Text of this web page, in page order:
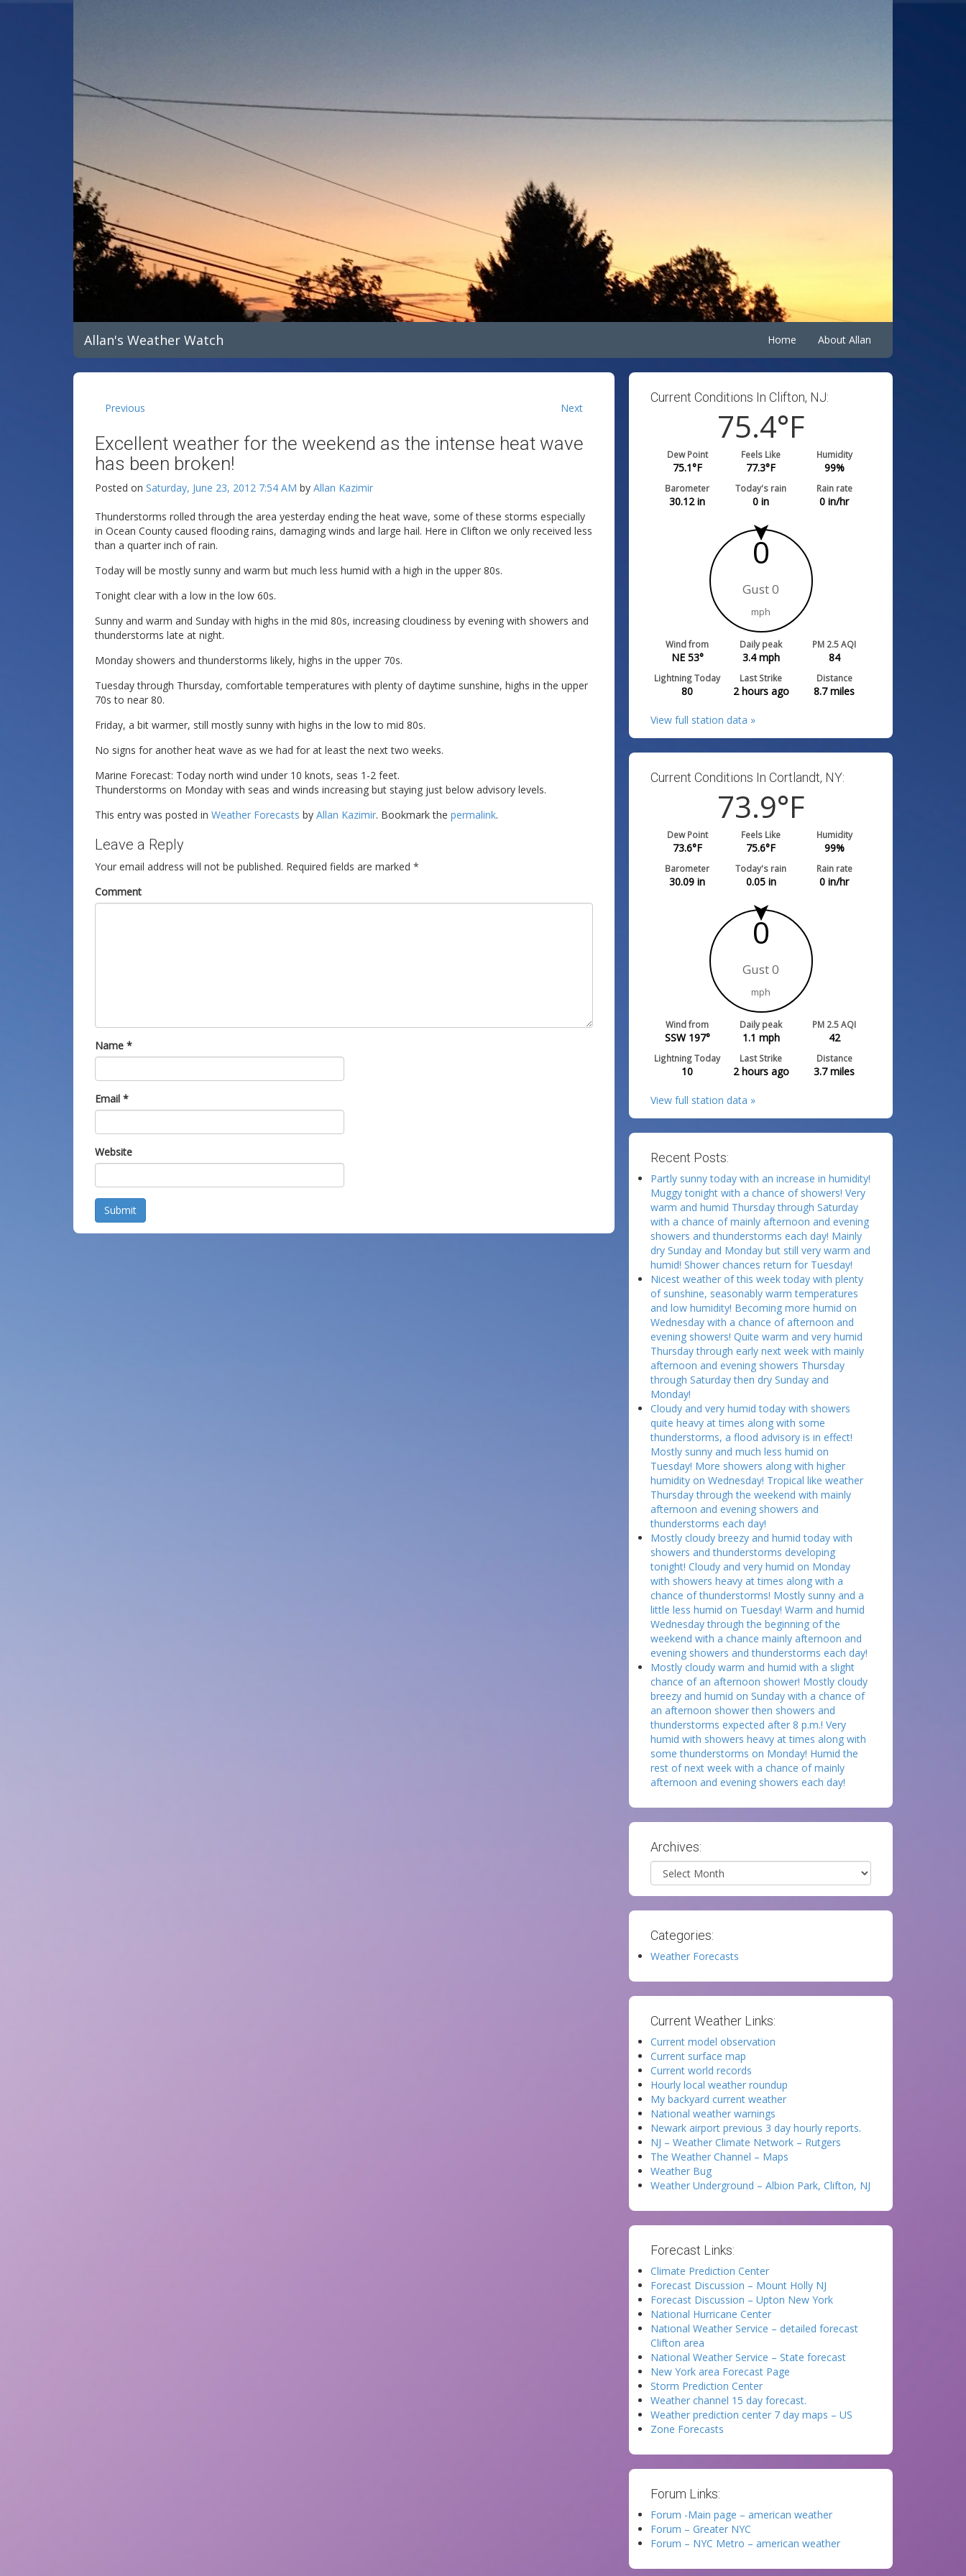
Allan's Weather Watch Home About Allan
Previous Next
Excellent weather for the weekend as the intense heat wave
has been broken!
Posted on Saturday, June 23, 2012 7:54 AM by Allan Kazimir
Thunderstorms rolled through the area yesterday ending the heat wave, some of these storms especially
in Ocean County caused flooding rains, damaging winds and large hail. Here in Clifton we only received less
than a quarter inch of rain.
Today will be mostly sunny and warm but much less humid with a high in the upper 80s.
Tonight clear with a low in the low 60s.
Sunny and warm and Sunday with highs in the mid 80s, increasing cloudiness by evening with showers and
thunderstorms late at night.
Monday showers and thunderstorms likely, highs in the upper 70s.
Tuesday through Thursday, comfortable temperatures with plenty of daytime sunshine, highs in the upper
70s to near 80.
Friday, a bit warmer, still mostly sunny with highs in the low to mid 80s.
No signs for another heat wave as we had for at least the next two weeks.
Marine Forecast: Today north wind under 10 knots, seas 1-2 feet.
Thunderstorms on Monday with seas and winds increasing but staying just below advisory levels.
This entry was posted in Weather Forecasts by Allan Kazimir. Bookmark the permalink.
Leave a Reply
Your email address will not be published. Required fields are marked *
Comment
Name *
Email *
Website
Submit
Current Conditions In Clifton, NJ:
75.4°F
Dew Point
75.1°F
Feels Like
77.3°F
Humidity
99%
Barometer
30.12in
Today's rain
0 in
Rain rate
0 in/hr
0
Gust 0
mph
Wind from
NE 53°
Daily peak
3.4mph
PM 2.5 AQI
84
Lightning Today
80
Last Strike
2 hours ago
Distance
8.7miles
View full station data »
Current Conditions In Cortlandt, NY:
73.9°F
Dew Point
73.6°F
Feels Like
75.6°F
Humidity
99%
Barometer
30.09 in
Today's rain
0.05in
Rain rate
0 in/hr
0
Gust 0
mph
Wind from
SSW 197°
Daily peak
1.1 mph
PM 2.5 AQI
42
Lightning Today
10
Last Strike
2 hours ago
Distance
3.7miles
View full station data »
Recent Posts:
Partly sunny today with an increase in humidity!
Muggy tonight with a chance of showers! Very
warm and humid Thursday through Saturday
with a chance of mainly afternoon and evening
showers and thunderstorms each day! Mainly
dry Sunday and Monday but still very warm and
humid! Shower chances return for Tuesday!
Nicest weather of this week today with plenty
of sunshine, seasonably warm temperatures
and low humidity! Becoming more humid on
Wednesday with a chance of afternoon and
evening showers! Quite warm and very humid
Thursday through early next week with mainly
afternoon and evening showers Thursday
through Saturday then dry Sunday and
Monday!
Cloudy and very humid today with showers
quite heavy at times along with some
thunderstorms, a flood advisory is in effect!
Mostly sunny and much less humid on
Tuesday! More showers along with higher
humidity on Wednesday! Tropical like weather
Thursday through the weekend with mainly
afternoon and evening showers and
thunderstorms each day!
Mostly cloudy breezy and humid today with
showers and thunderstorms developing
tonight! Cloudy and very humid on Monday
with showers heavy at times along with a
chance of thunderstorms! Mostly sunny and a
little less humid on Tuesday! Warm and humid
Wednesday through the beginning of the
weekend with a chance mainly afternoon and
evening showers and thunderstorms each day!
Mostly cloudy warm and humid with a slight
chance of an afternoon shower! Mostly cloudy
breezy and humid on Sunday with a chance of
an afternoon shower then showers and
thunderstorms expected after 8 p.m.! Very
humid with showers heavy at times along with
some thunderstorms on Monday! Humid the
rest of next week with a chance of mainly
afternoon and evening showers each day!
Archives:
Archives
Categories:
Weather Forecasts
Current Weather Links:
Current model observation
Current surface map
Current world records
Hourly local weather roundup
My backyard current weather
National weather warnings
Newark airport previous 3 day hourly reports.
NJ – Weather Climate Network – Rutgers
The Weather Channel – Maps
Weather Bug
Weather Underground – Albion Park, Clifton, NJ
Forecast Links:
Climate Prediction Center
Forecast Discussion – Mount Holly NJ
Forecast Discussion – Upton New York
National Hurricane Center
National Weather Service – detailed forecast
Clifton area
National Weather Service – State forecast
New York area Forecast Page
Storm Prediction Center
Weather channel 15 day forecast.
Weather prediction center 7 day maps – US
Zone Forecasts
Forum Links:
Forum -Main page – american weather
Forum – Greater NYC
Forum – NYC Metro – american weather